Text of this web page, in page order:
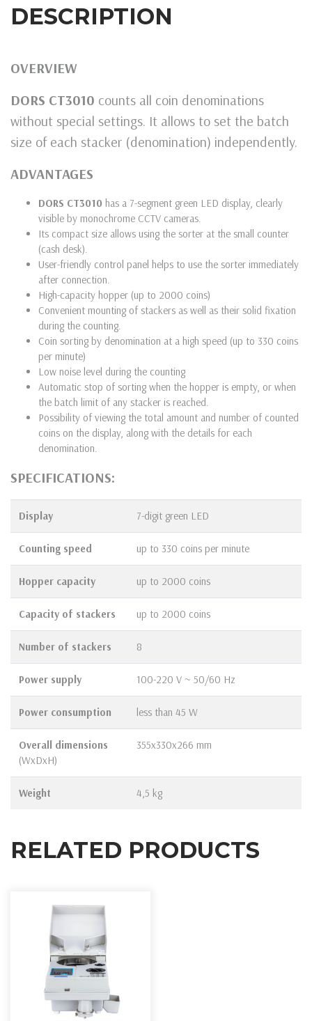
DESCRIPTION
OVERVIEW
DORS CT3010 counts all coin denominations
without special settings. It allows to set the batch
size of each stacker (denomination) independently.
ADVANTAGES
DORS CT3010 has a 7-segment green LED display, clearly
visible by monochrome CCTV cameras.
Its compact size allows using the sorter at the small counter
(cash desk).
User-friendly control panel helps to use the sorter immediately
after connection.
High-capacity hopper (up to 2000 coins)
Convenient mounting of stackers as well as their solid fixation
during the counting.
Coin sorting by denomination at a high speed (up to 330 coins
per minute)
Low noise level during the counting
Automatic stop of sorting when the hopper is empty, or when
the batch limit of any stacker is reached.
Possibility of viewing the total amount and number of counted
coins on the display, along with the details for each
denomination.
SPECIFICATIONS:
Display 7-digit green LED
Counting speed up to 330 coins per minute
Hopper capacity up to 2000 coins
Capacity of stackers up to 2000 coins
Number of stackers 8
Power supply 100-220 V ~ 50/60 Hz
Power consumption less than 45 W
Overall dimensions
(WxDxH)
355х330х266 mm
Weight 4,5 kg
RELATED PRODUCTS